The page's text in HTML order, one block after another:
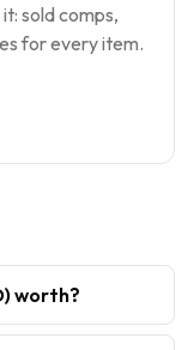
sold comps,
for every item.
worth?